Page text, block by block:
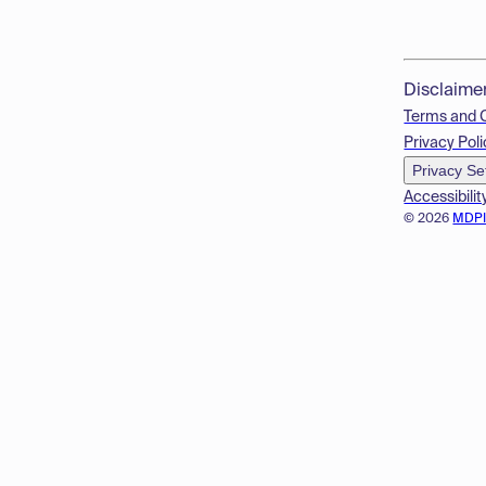
© 2026
Terms and
Privacy
Privacy